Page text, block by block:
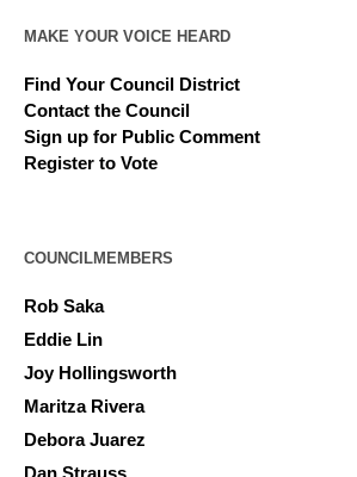
MAKE YOUR VOICE HEARD
Find Your Council District
Contact the Council
Sign up for Public Comment
Register to Vote
COUNCILMEMBERS
Rob Saka
Eddie Lin
Joy Hollingsworth
Maritza Rivera
Debora Juarez
Dan Strauss